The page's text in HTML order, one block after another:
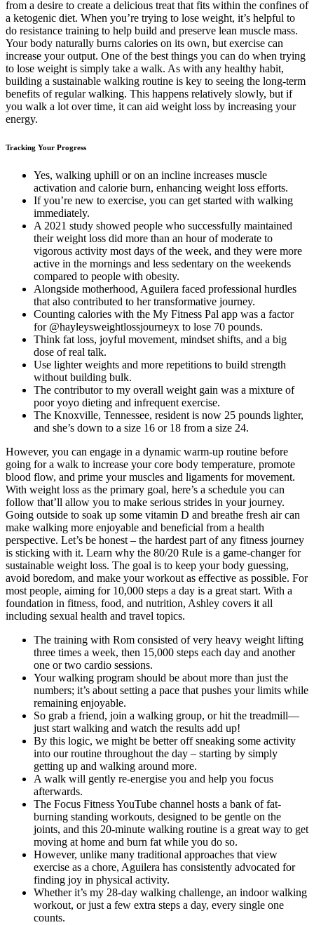
from a desire to create a delicious treat that fits within the confines of
a ketogenic diet. When you’re trying to lose weight, it’s helpful to
do resistance training to help build and preserve lean muscle mass.
Your body naturally burns calories on its own, but exercise can
increase your output. One of the best things you can do when trying
to lose weight is simply take a walk. As with any healthy habit,
building a sustainable walking routine is key to seeing the long-term
benefits of regular walking. This happens relatively slowly, but if
you walk a lot over time, it can aid weight loss by increasing your
energy.
Tracking Your Progress
Yes, walking uphill or on an incline increases muscle
activation and calorie burn, enhancing weight loss efforts.
If you’re new to exercise, you can get started with walking
immediately.
A 2021 study showed people who successfully maintained
their weight loss did more than an hour of moderate to
vigorous activity most days of the week, and they were more
active in the mornings and less sedentary on the weekends
compared to people with obesity.
Alongside motherhood, Aguilera faced professional hurdles
that also contributed to her transformative journey.
Counting calories with the My Fitness Pal app was a factor
for @hayleysweightlossjourneyx to lose 70 pounds.
Think fat loss, joyful movement, mindset shifts, and a big
dose of real talk.
Use lighter weights and more repetitions to build strength
without building bulk.
The contributor to my overall weight gain was a mixture of
poor yoyo dieting and infrequent exercise.
The Knoxville, Tennessee, resident is now 25 pounds lighter,
and she’s down to a size 16 or 18 from a size 24.
However, you can engage in a dynamic warm-up routine before
going for a walk to increase your core body temperature, promote
blood flow, and prime your muscles and ligaments for movement.
With weight loss as the primary goal, here’s a schedule you can
follow that’ll allow you to make serious strides in your journey.
Going outside to soak up some vitamin D and breathe fresh air can
make walking more enjoyable and beneficial from a health
perspective. Let’s be honest – the hardest part of any fitness journey
is sticking with it. Learn why the 80/20 Rule is a game-changer for
sustainable weight loss. The goal is to keep your body guessing,
avoid boredom, and make your workout as effective as possible. For
most people, aiming for 10,000 steps a day is a great start. With a
foundation in fitness, food, and nutrition, Ashley covers it all
including sexual health and travel topics.
The training with Rom consisted of very heavy weight lifting
three times a week, then 15,000 steps each day and another
one or two cardio sessions.
Your walking program should be about more than just the
numbers; it’s about setting a pace that pushes your limits while
remaining enjoyable.
So grab a friend, join a walking group, or hit the treadmill—
just start walking and watch the results add up!
By this logic, we might be better off sneaking some activity
into our routine throughout the day – starting by simply
getting up and walking around more.
A walk will gently re-energise you and help you focus
afterwards.
The Focus Fitness YouTube channel hosts a bank of fat-
burning standing workouts, designed to be gentle on the
joints, and this 20-minute walking routine is a great way to get
moving at home and burn fat while you do so.
However, unlike many traditional approaches that view
exercise as a chore, Aguilera has consistently advocated for
finding joy in physical activity.
Whether it’s my 28-day walking challenge, an indoor walking
workout, or just a few extra steps a day, every single one
counts.